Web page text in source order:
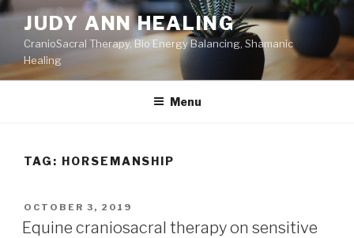
Skip
content
JUDY ANN HEALING
CranioSacral Therapy, Bio Energy Balancing, Shamanic
Healing
Menu
TAG: HORSEMANSHIP
POSTED
ON
OCTOBER 3, 2019
Equine craniosacral therapy on sensitive